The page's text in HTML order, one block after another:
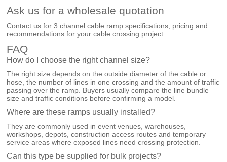
Ask us for a wholesale quotation
Contact us for 3 channel cable ramp specifications, pricing and
recommendations for your cable crossing project.
FAQ
How do I choose the right channel size?
The right size depends on the outside diameter of the cable or
hose, the number of lines in one crossing and the amount of traffic
passing over the ramp. Buyers usually compare the line bundle
size and traffic conditions before confirming a model.
Where are these ramps usually installed?
They are commonly used in event venues, warehouses,
workshops, depots, construction access routes and temporary
service areas where exposed lines need crossing protection.
Can this type be supplied for bulk projects?